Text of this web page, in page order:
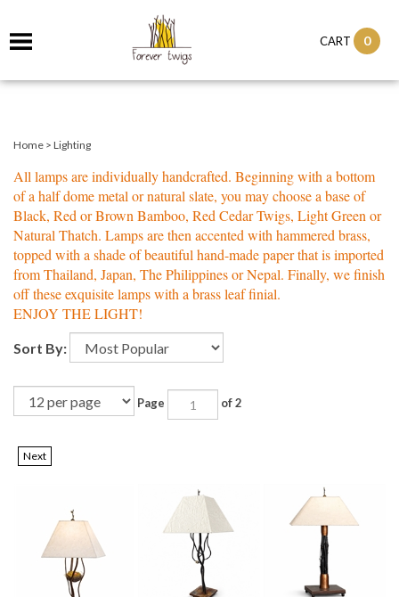
CART 0
Home > Lighting
All lamps are individually handcrafted. Beginning with a bottom
of a half dome metal or natural slate, you may choose a base of
Black, Red or Brown Bamboo, Red Cedar Twigs, Light Green or
Natural Thatch. Lamps are then accented with hammered brass,
topped with a shade of beautiful hand-made paper that is imported
from Thailand, Japan, The Philippines or Nepal. Finally, we finish
off these exquisite lamps with a brass leaf finial.
ENJOY THE LIGHT!
Sort By:
Page of 2
Next